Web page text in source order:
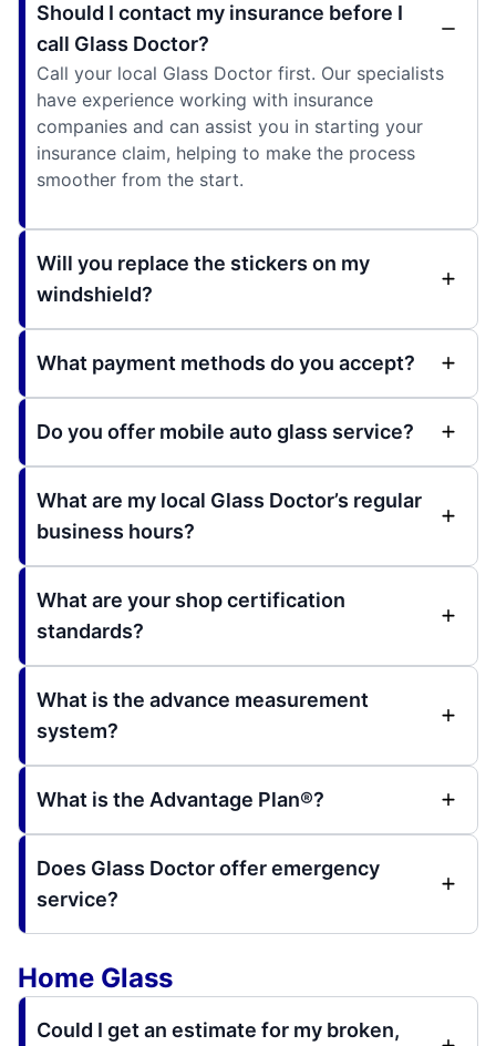
Should I contact my insurance before I
call Glass Doctor?
Call your local Glass Doctor first. Our specialists
have experience working with insurance
companies and can assist you in starting your
insurance claim, helping to make the process
smoother from the start.
Will you replace the stickers on my
windshield?
What payment methods do you accept?
Do you offer mobile auto glass service?
What are my local Glass Doctor’s regular
business hours?
What are your shop certification
standards?
What is the advance measurement
system?
What is the Advantage Plan®?
Does Glass Doctor offer emergency
service?
Home Glass
Could I get an estimate for my broken,